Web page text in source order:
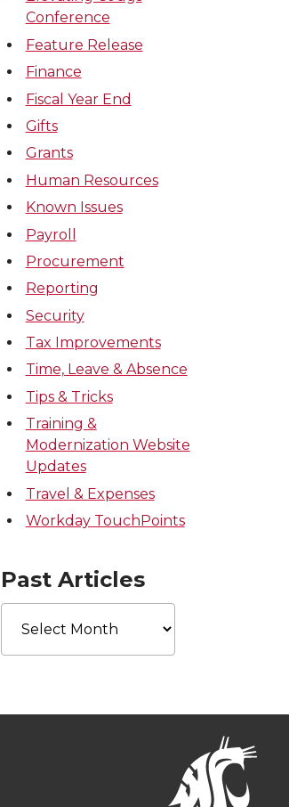
Conference
Feature Release
Finance
Fiscal Year End
Gifts
Grants
Human Resources
Known Issues
Payroll
Procurement
Reporting
Security
Tax Improvements
Time, Leave & Absence
Tips & Tricks
Training &
Modernization Website
Updates
Travel & Expenses
Workday TouchPoints
Past Articles
Past
Articles